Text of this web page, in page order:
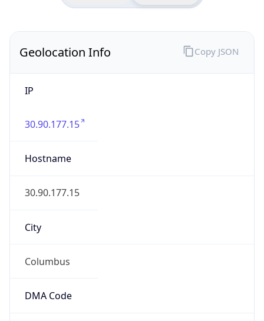
Geolocation Info
IP
30.90.177.15
Hostname
30.90.177.15
City
Columbus
DMA Code
Copy JSON